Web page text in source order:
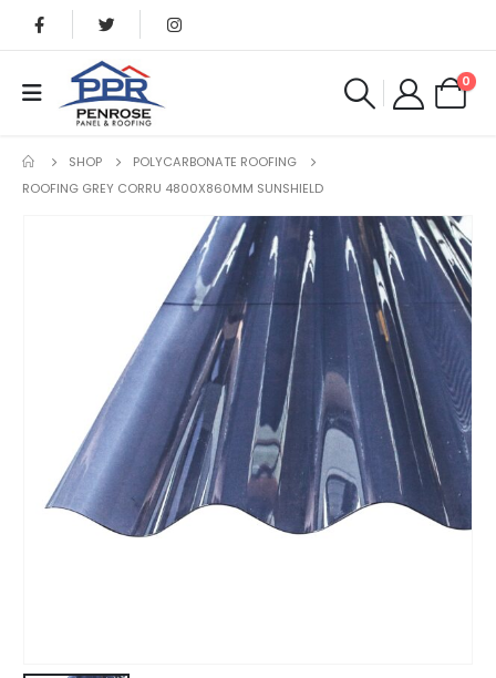
0
SHOP
POLYCARBONATE ROOFING
ROOFING GREY CORRU 4800X860MM SUNSHIELD